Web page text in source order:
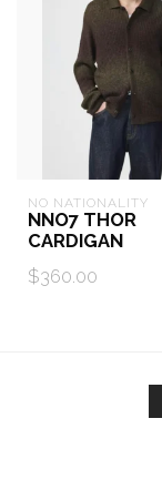
NO NATIONALITY
NNO7 THOR
CARDIGAN
$360.00